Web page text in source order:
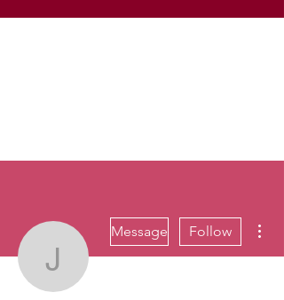
Jeannie Berg
Message Follow